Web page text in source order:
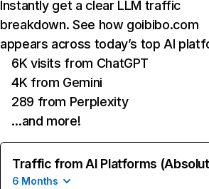
Instantly get a clear LLM traffic
breakdown. See how goibibo.com
appears across today’s top AI
6K visits from ChatGPT
4K from Gemini
289 from Perplexity
…and more!
Traffic from AI Platforms
6 Months